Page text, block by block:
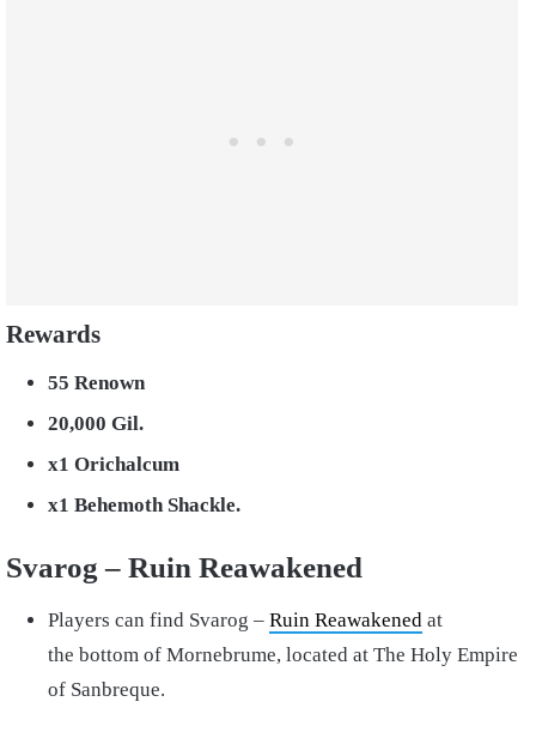
Rewards
55 Renown
20,000 Gil.
x1 Orichalcum
x1 Behemoth Shackle.
Svarog – Ruin Reawakened
Players can find Svarog – Ruin Reawakened at
the bottom of Mornebrume, located at The Holy Empire
of Sanbreque.